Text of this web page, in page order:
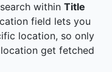
within Title
field lets you
location, so only
get fetched